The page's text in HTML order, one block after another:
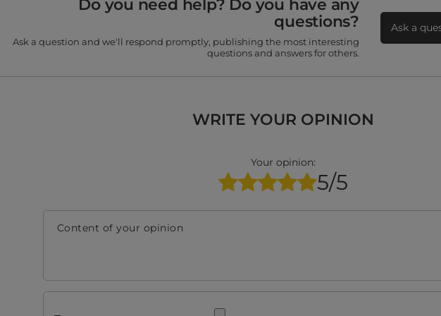
Do you need help? Do you have any
questions?
Ask a question and we'll respond promptly, publishing the most interesting
questions and answers for others.
Ask a
WRITE YOUR OPINION
Your opinion:
5/5
Content of your opinion